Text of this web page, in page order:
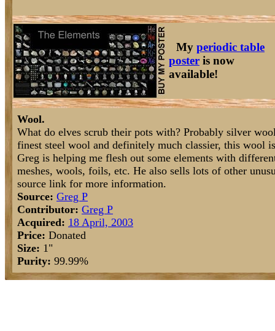
My periodic table
poster is now
available!
Wool.
What do elves scrub their pots with? Probably silver
finest steel wool and definitely much classier, this wool
Greg is helping me flesh out some elements with
meshes, wools, foils, etc. He also sells lots of other
source link for more information.
Source: Greg P
Contributor: Greg P
Acquired: 18 April, 2003
Price: Donated
Size: 1"
Purity: 99.99%